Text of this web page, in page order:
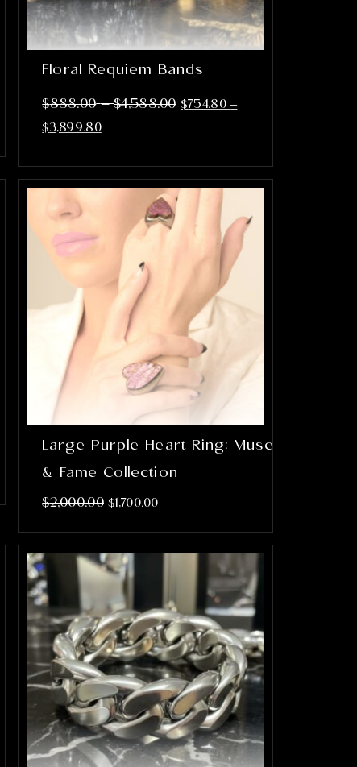
Floral Requiem Bands
$888.00 – $4,588.00 $754.80 –
$3,899.80
Large Purple Heart Ring: Muse
& Fame Collection
$2,000.00 $1,700.00